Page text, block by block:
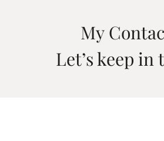
My
Let’s keep in